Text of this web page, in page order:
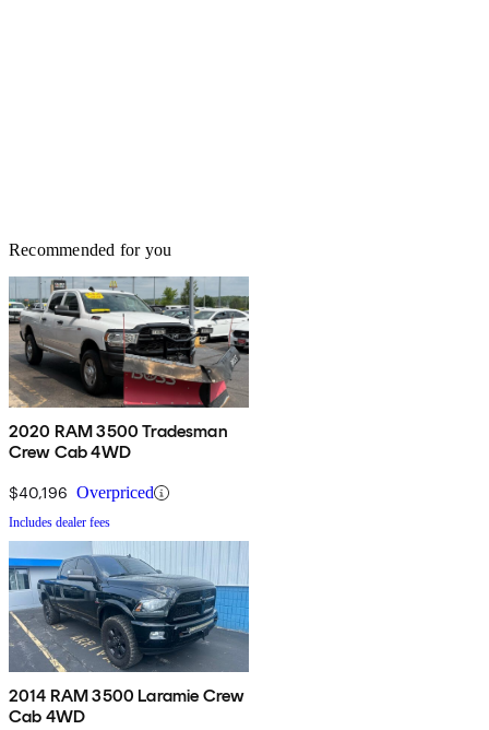
Recommended for you
2020 RAM 3500 Tradesman
Crew Cab 4WD
$40,196 Overpriced
Includes dealer fees
2014 RAM 3500 Laramie Crew
Cab 4WD